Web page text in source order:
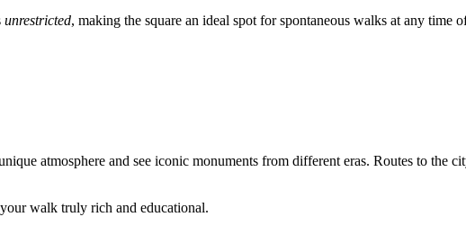
unrestricted, making the square an ideal spot for spontaneous walks at any time
atmosphere and see iconic monuments from different eras. Routes to the
walk truly rich and educational.